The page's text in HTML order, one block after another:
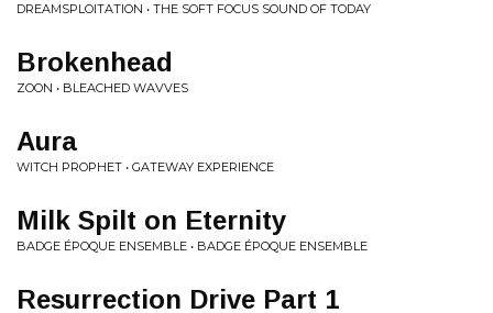
DREAMSPLOITATION • THE SOFT FOCUS SOUND OF TODAY
Brokenhead
ZOON • BLEACHED WAVVES
Aura
WITCH PROPHET • GATEWAY EXPERIENCE
Milk Spilt on Eternity
BADGE ÉPOQUE ENSEMBLE • BADGE ÉPOQUE ENSEMBLE
Resurrection Drive Part 1